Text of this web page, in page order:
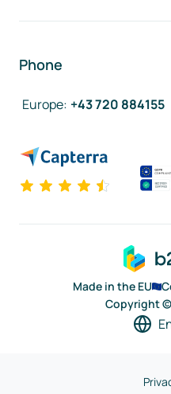
Phone
Europe: +43 720 884155
Made in the EU
Copyright